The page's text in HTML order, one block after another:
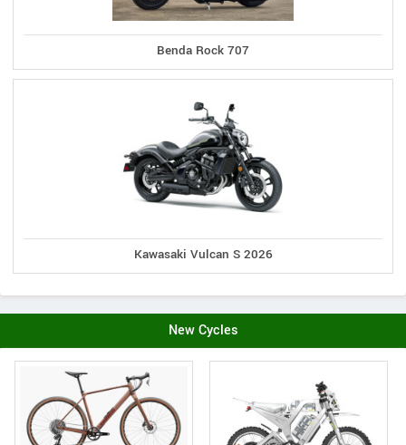
Benda Rock 707
Kawasaki Vulcan S 2026
New Cycles